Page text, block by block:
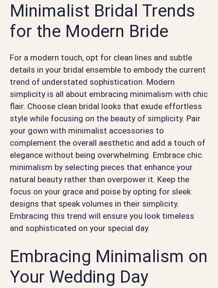
Minimalist Bridal Trends
for the Modern Bride
For a modern touch, opt for clean lines and subtle
details in your bridal ensemble to embody the current
trend of understated sophistication. Modern
simplicity is all about embracing minimalism with chic
flair. Choose clean bridal looks that exude effortless
style while focusing on the beauty of simplicity. Pair
your gown with minimalist accessories to
complement the overall aesthetic and add a touch of
elegance without being overwhelming. Embrace chic
minimalism by selecting pieces that enhance your
natural beauty rather than overpower it. Keep the
focus on your grace and poise by opting for sleek
designs that speak volumes in their simplicity.
Embracing this trend will ensure you look timeless
and sophisticated on your special day.
Embracing Minimalism on
Your Wedding Day